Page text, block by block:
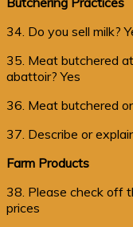
34. Do you sell milk?
35. Meat butchered
abattoir? Yes
36. Meat butchered
37. Describe or
Farm Products
38. Please check off
prices